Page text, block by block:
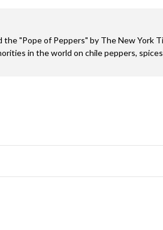
the "Pope of Peppers" by The New York
in the world on chile peppers,